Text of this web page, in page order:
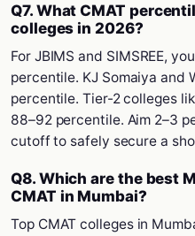
Q7. What CMAT
colleges in 2026?
For JBIMS and SIMSREE,
percentile. KJ Somaiya and
percentile. Tier-2 colleges
88–92 percentile. Aim 2–3
cutoff to safely secure a
Q8. Which are the best
CMAT in Mumbai?
Top CMAT colleges in